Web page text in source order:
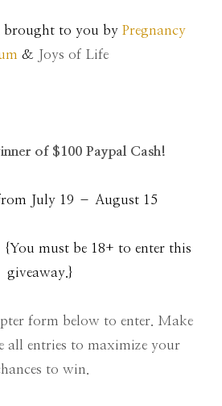
brought to you by Pregnancy
& Joys of Life
of $100 Paypal Cash!
July 19 – August 15
must be 18+ to enter this
giveaway.}
form below to enter. Make
all entries to maximize your
to win.